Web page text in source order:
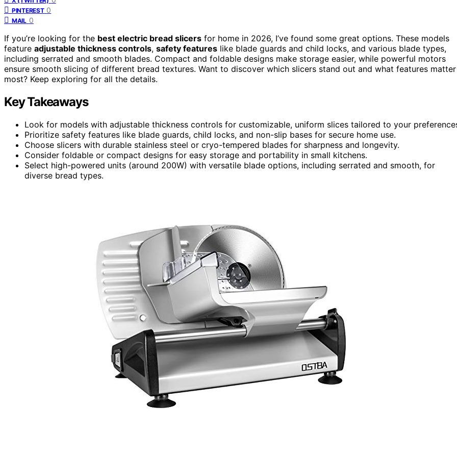
PINTEREST 0
MAIL 0
If you’re looking for the best electric bread slicers for home in 2026, I’ve found some great options. These models
feature adjustable thickness controls, safety features like blade guards and child locks, and various blade types,
including serrated and smooth blades. Compact and foldable designs make storage easier, while powerful motors
ensure smooth slicing of different bread textures. Want to discover which slicers stand out and what features matter
most? Keep exploring for all the details.
Key Takeaways
Look for models with adjustable thickness controls for customizable, uniform slices tailored to your
Prioritize safety features like blade guards, child locks, and non-slip bases for secure home use.
Choose slicers with durable stainless steel or cryo-tempered blades for sharpness and longevity.
Consider foldable or compact designs for easy storage and portability in small kitchens.
Select high-powered units (around 200W) with versatile blade options, including serrated and smooth, for
diverse bread types.